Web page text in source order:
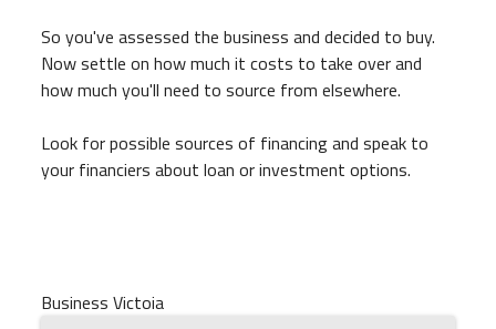
So you've assessed the business and decided to buy.
Now settle on how much it costs to take over and
how much you'll need to source from elsewhere.
Look for possible sources of financing and speak to
your financiers about loan or investment options.
Business Victoia